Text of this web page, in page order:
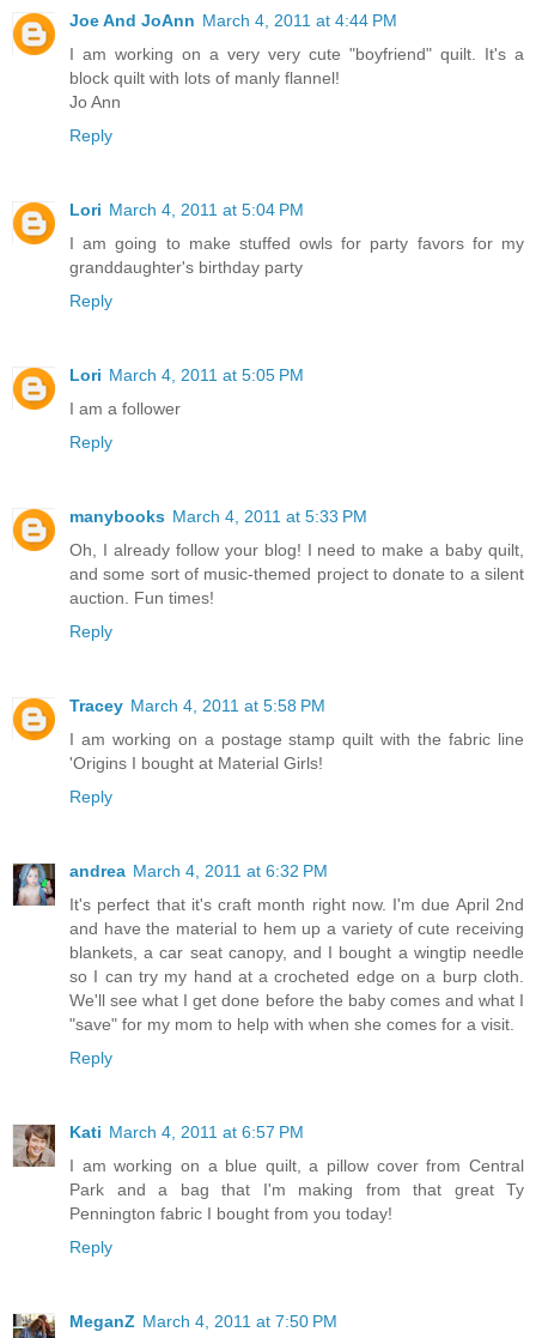
Joe And JoAnn March 4, 2011 at 4:44 PM
I am working on a very very cute "boyfriend" quilt. It's a
block quilt with lots of manly flannel!
Jo Ann
Reply
Lori March 4, 2011 at 5:04 PM
I am going to make stuffed owls for party favors for my
granddaughter's birthday party
Reply
Lori March 4, 2011 at 5:05 PM
I am a follower
Reply
manybooks March 4, 2011 at 5:33 PM
Oh, I already follow your blog! I need to make a baby quilt,
and some sort of music-themed project to donate to a silent
auction. Fun times!
Reply
Tracey March 4, 2011 at 5:58 PM
I am working on a postage stamp quilt with the fabric line
'Origins I bought at Material Girls!
Reply
andrea March 4, 2011 at 6:32 PM
It's perfect that it's craft month right now. I'm due April 2nd
and have the material to hem up a variety of cute receiving
blankets, a car seat canopy, and I bought a wingtip needle
so I can try my hand at a crocheted edge on a burp cloth.
We'll see what I get done before the baby comes and what I
"save" for my mom to help with when she comes for a visit.
Reply
Kati March 4, 2011 at 6:57 PM
I am working on a blue quilt, a pillow cover from Central
Park and a bag that I'm making from that great Ty
Pennington fabric I bought from you today!
Reply
MeganZ March 4, 2011 at 7:50 PM